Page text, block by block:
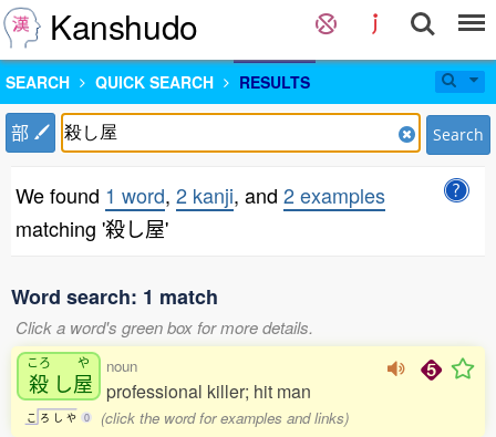
Kanshudo
SEARCH QUICK SEARCH RESULTS
部 Search
We found 1 word, 2 kanji, and 2 examples
matching '殺し屋'
Word search: 1 match
Click a word's green box for more details.
ころ
殺 し
や
屋
こ ろ し や 0
noun
professional killer; hit man
(click the word for examples and links)